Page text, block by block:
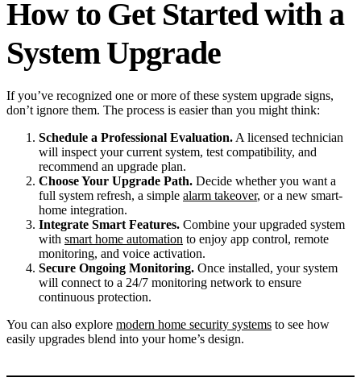
How to Get Started with a
System Upgrade
If you’ve recognized one or more of these system upgrade signs,
don’t ignore them. The process is easier than you might think:
Schedule a Professional Evaluation. A licensed technician
will inspect your current system, test compatibility, and
recommend an upgrade plan.
Choose Your Upgrade Path. Decide whether you want a
full system refresh, a simple alarm takeover, or a new smart-
home integration.
Integrate Smart Features. Combine your upgraded system
with smart home automation to enjoy app control, remote
monitoring, and voice activation.
Secure Ongoing Monitoring. Once installed, your system
will connect to a 24/7 monitoring network to ensure
continuous protection.
You can also explore modern home security systems to see how
easily upgrades blend into your home’s design.